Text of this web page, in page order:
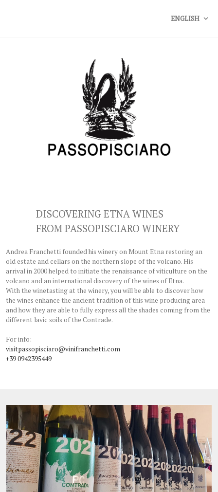
ENGLISH
DISCOVERING ETNA WINES
FROM PASSOPISCIARO WINERY
Andrea Franchetti founded his winery on Mount Etna restoring an
old estate and cellars on the northern slope of the volcano. His
arrival in 2000 helped to initiate the renaissance of viticulture on the
volcano and an international discovery of the wines of Etna.
With the winetasting at the winery, you will be able to discover how
the wines enhance the ancient tradition of this wine producing area
and how they are able to fully express all the shades coming from the
different lavic soils of the Contrade.
For info:
visitpassopisciaro@vinifranchetti.com
+39 0942395449